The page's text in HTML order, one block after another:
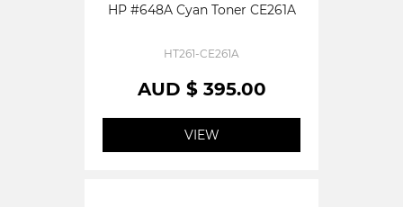
HP #648A Cyan Toner CE261A
HT261-CE261A
AUD $ 395.00
VIEW